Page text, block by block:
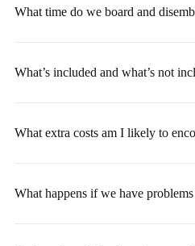
What time do we board and
What’s included and what’s not
What extra costs am I likely to
What happens if we have